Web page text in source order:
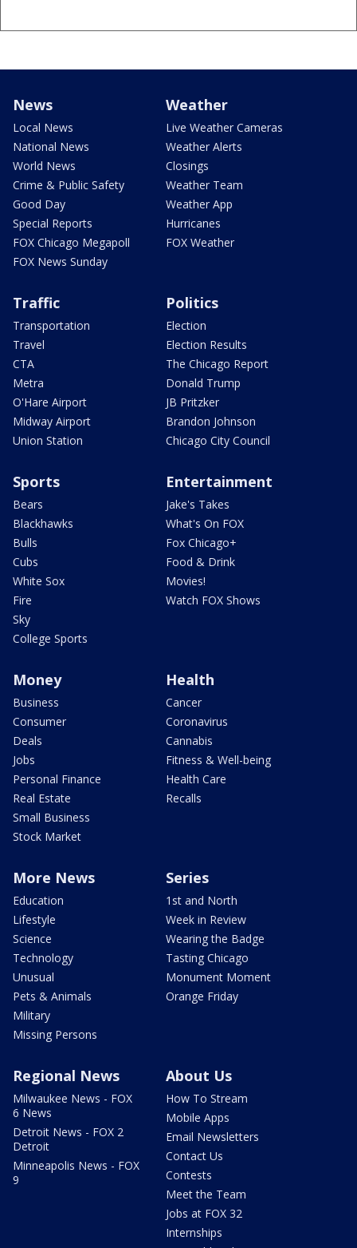
News
Local News
National News
World News
Crime & Public Safety
Good Day
Special Reports
FOX Chicago Megapoll
FOX News Sunday
Weather
Live Weather Cameras
Weather Alerts
Closings
Weather Team
Weather App
Hurricanes
FOX Weather
Traffic
Transportation
Travel
CTA
Metra
O'Hare Airport
Midway Airport
Union Station
Politics
Election
Election Results
The Chicago Report
Donald Trump
JB Pritzker
Brandon Johnson
Chicago City Council
Sports
Bears
Blackhawks
Bulls
Cubs
White Sox
Fire
Sky
College Sports
Entertainment
Jake's Takes
What's On FOX
Fox Chicago+
Food & Drink
Movies!
Watch FOX Shows
Money
Business
Consumer
Deals
Jobs
Personal Finance
Real Estate
Small Business
Stock Market
Health
Cancer
Coronavirus
Cannabis
Fitness & Well-being
Health Care
Recalls
More News
Education
Lifestyle
Science
Technology
Unusual
Pets & Animals
Military
Missing Persons
Series
1st and North
Week in Review
Wearing the Badge
Tasting Chicago
Monument Moment
Orange Friday
Regional News
Milwaukee News - FOX
6 News
Detroit News - FOX 2
Detroit
Minneapolis News - FOX
9
About Us
How To Stream
Mobile Apps
Email Newsletters
Contact Us
Contests
Meet the Team
Jobs at FOX 32
Internships